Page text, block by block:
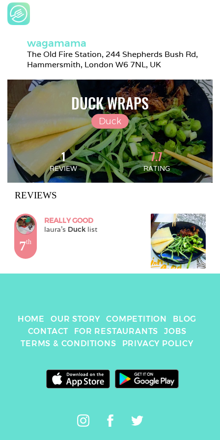
wagamama
The Old Fire Station, 244 Shepherds Bush Rd,
Hammersmith, London W6 7NL, UK
DUCK WRAPS
Duck
1
REVIEW
7.7
RATING
REVIEWS
7th
REALLY GOOD
laura's Duck list
HOME OUR STORY COMPETITION
BLOG
CONTACT
FOR RESTAURANTS
JOBS
TERMS & CONDITIONS
PRIVACY POLICY